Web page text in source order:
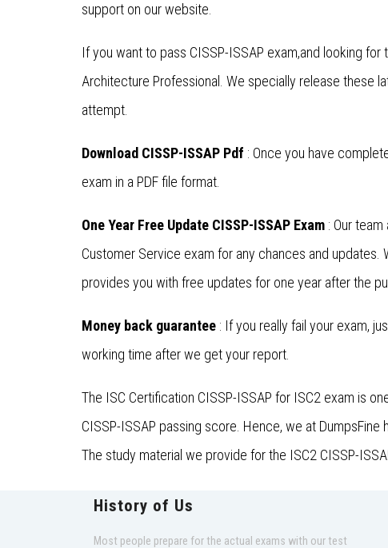
support on our website.
If you want to pass CISSP-ISSAP exam,and looking
Architecture Professional. We specially release these
attempt.
Download CISSP-ISSAP Pdf : Once you have
exam in a PDF file format.
One Year Free Update CISSP-ISSAP Exam : Our
Customer Service exam for any chances and
provides you with free updates for one year after the
Money back guarantee : If you really fail your exam,
working time after we get your report.
The ISC Certification CISSP-ISSAP for ISC2 exam is
CISSP-ISSAP passing score. Hence, we at
The study material we provide for the ISC2 CISSP-
History of Us
Most people prepare for the actual exams with our test